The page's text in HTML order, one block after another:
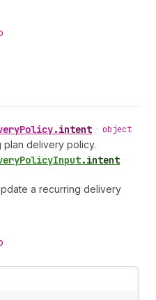
Policy.intent • object
plan delivery policy.
PolicyInput.intent •
a recurring delivery